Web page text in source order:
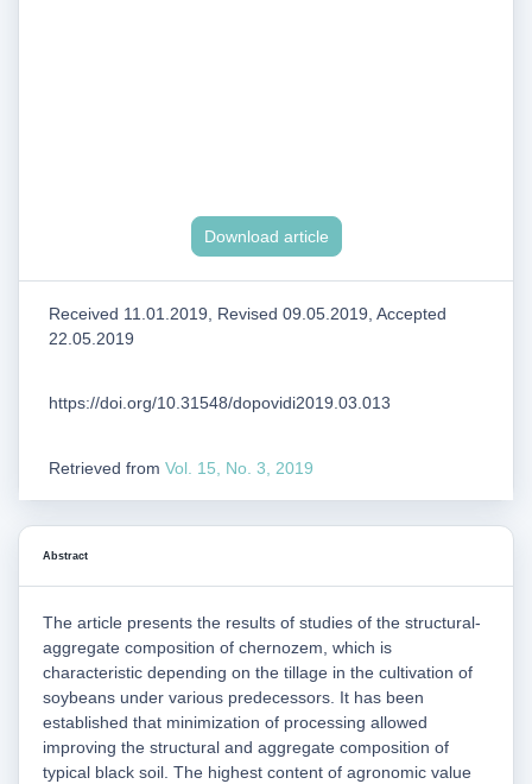
Download article
Received 11.01.2019, Revised 09.05.2019, Accepted
22.05.2019
https://doi.org/10.31548/dopovidi2019.03.013
Retrieved from Vol. 15, No. 3, 2019
Abstract
The article presents the results of studies of the structural-
aggregate composition of chernozem, which is
characteristic depending on the tillage in the cultivation of
soybeans under various predecessors. It has been
established that minimization of processing allowed
improving the structural and aggregate composition of
typical black soil. The highest content of agronomic value